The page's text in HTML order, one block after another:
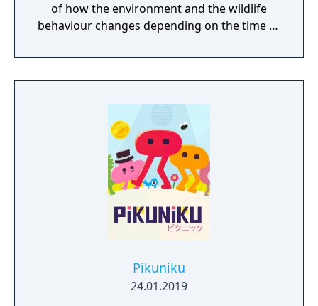
of how the environment and the wildlife
behaviour changes depending on the time of
Pikuniku
24.01.2019